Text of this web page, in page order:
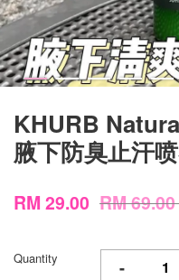
KHURB
腋下防臭止汗
RM 29.00 RM 69.00
Quantity -